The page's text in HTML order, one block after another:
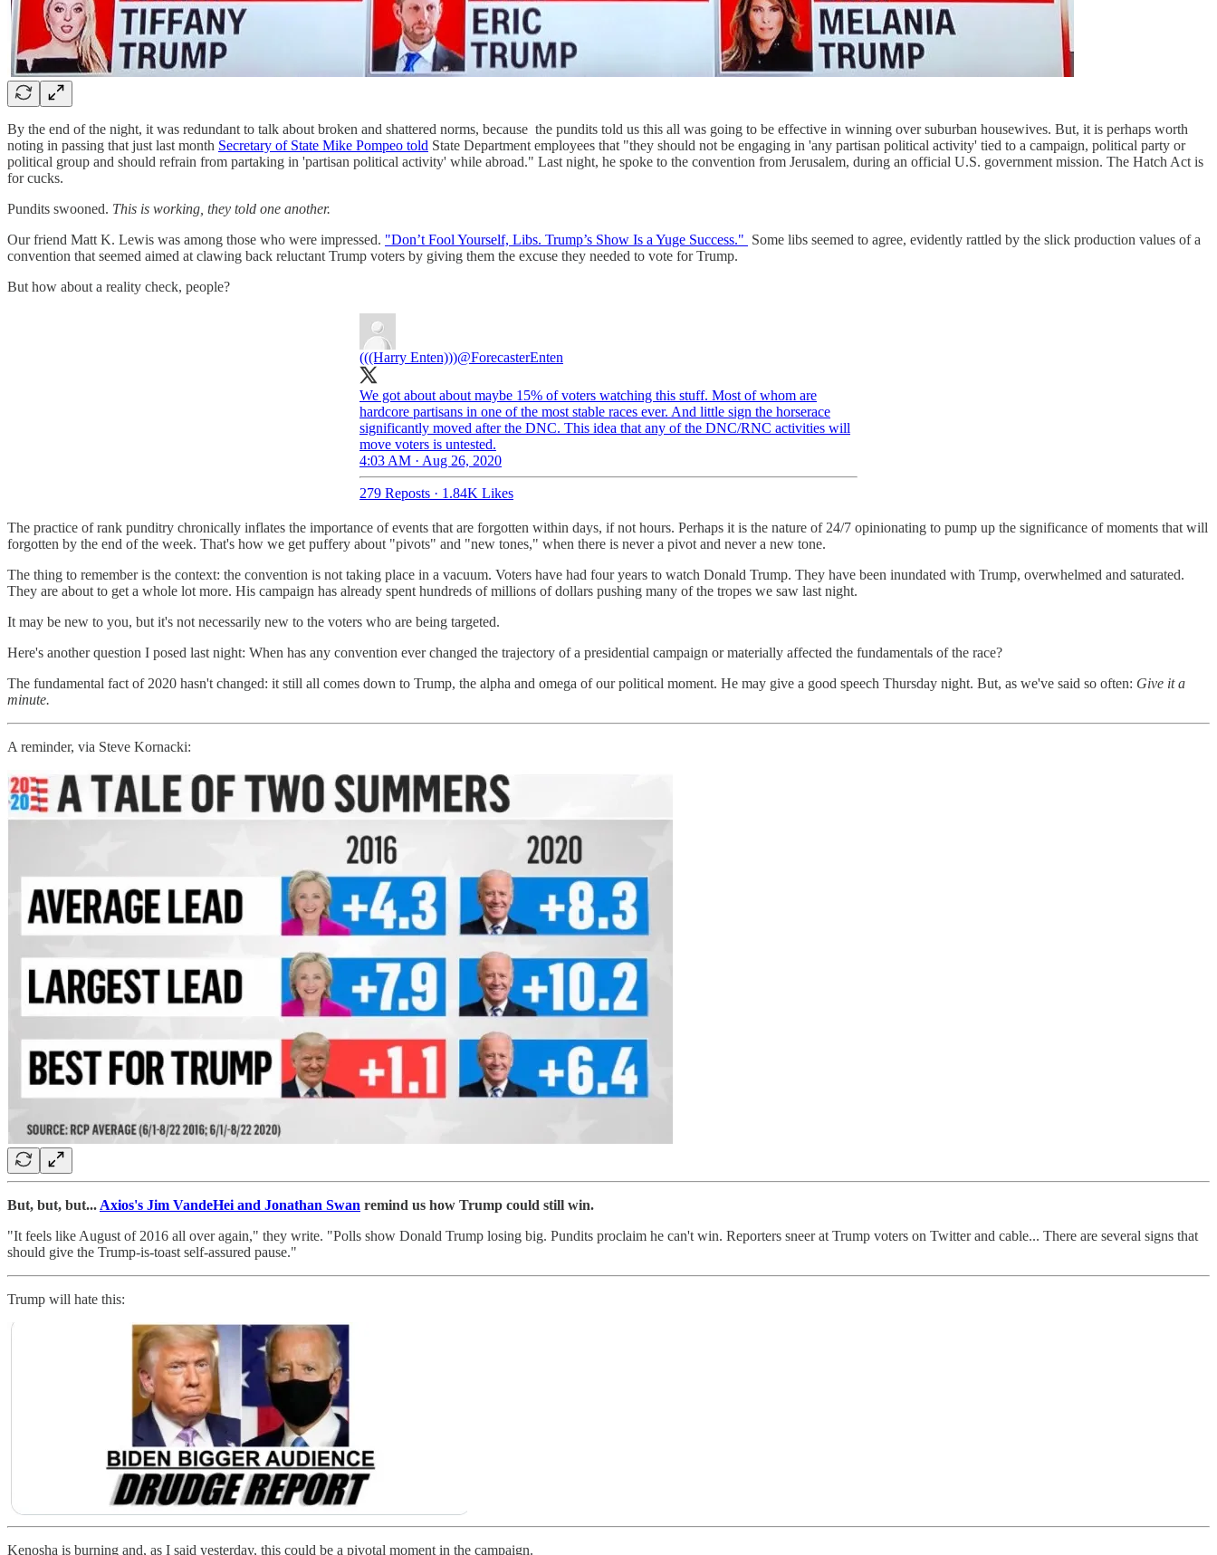
By the end of the night, it was redundant to talk about broken and shattered norms, because the pundits told us this all was going to be effective in winning over suburban housewives. But, it is perhaps worth
noting in passing that just last month Secretary of State Mike Pompeo told State Department employees that "they should not be engaging in 'any partisan political activity' tied to a campaign, political party or
political group and should refrain from partaking in 'partisan political activity' while abroad." Last night, he spoke to the convention from Jerusalem, during an official U.S. government mission. The Hatch Act is
for cucks.
Pundits swooned. This is working, they told one another.
Our friend Matt K. Lewis was among those who were impressed. "Don’t Fool Yourself, Libs. Trump’s Show Is a Yuge Success." Some libs seemed to agree, evidently rattled by the slick production values of a
convention that seemed aimed at clawing back reluctant Trump voters by giving them the excuse they needed to vote for Trump.
But how about a reality check, people?
(((Harry Enten)))@ForecasterEnten
We got about about maybe 15% of voters watching this stuff. Most of whom are
hardcore partisans in one of the most stable races ever. And little sign the horserace
significantly moved after the DNC. This idea that any of the DNC/RNC activities will
move voters is untested.
4:03 AM · Aug 26, 2020
279 Reposts · 1.84K Likes
The practice of rank punditry chronically inflates the importance of events that are forgotten within days, if not hours. Perhaps it is the nature of 24/7 opinionating to pump up the significance of moments that will
forgotten by the end of the week. That's how we get puffery about "pivots" and "new tones," when there is never a pivot and never a new tone.
The thing to remember is the context: the convention is not taking place in a vacuum. Voters have had four years to watch Donald Trump. They have been inundated with Trump, overwhelmed and saturated.
They are about to get a whole lot more. His campaign has already spent hundreds of millions of dollars pushing many of the tropes we saw last night.
It may be new to you, but it's not necessarily new to the voters who are being targeted.
Here's another question I posed last night: When has any convention ever changed the trajectory of a presidential campaign or materially affected the fundamentals of the race?
The fundamental fact of 2020 hasn't changed: it still all comes down to Trump, the alpha and omega of our political moment. He may give a good speech Thursday night. But, as we've said so often: Give it a
minute.
A reminder, via Steve Kornacki:
But, but, but... Axios's Jim VandeHei and Jonathan Swan remind us how Trump could still win.
"It feels like August of 2016 all over again," they write. "Polls show Donald Trump losing big. Pundits proclaim he can't win. Reporters sneer at Trump voters on Twitter and cable... There are several signs that
should give the Trump-is-toast self-assured pause."
Trump will hate this:
Kenosha is burning and, as I said yesterday, this could be a pivotal moment in the campaign.